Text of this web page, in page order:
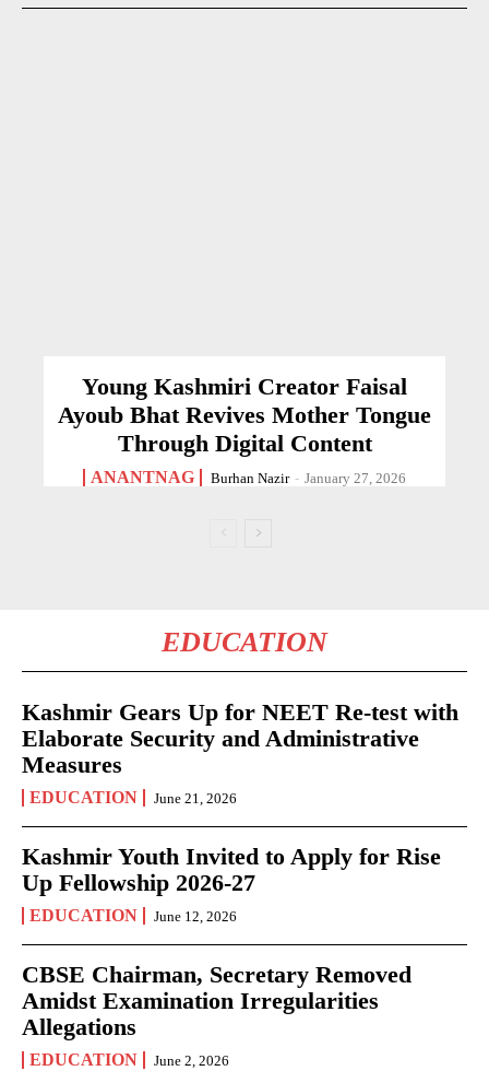
Young Kashmiri Creator Faisal
Ayoub Bhat Revives Mother Tongue
Through Digital Content
ANANTNAG Burhan Nazir - January 27, 2026
EDUCATION
Kashmir Gears Up for NEET Re-test with
Elaborate Security and Administrative
Measures
EDUCATION June 21, 2026
Kashmir Youth Invited to Apply for Rise
Up Fellowship 2026-27
EDUCATION June 12, 2026
CBSE Chairman, Secretary Removed
Amidst Examination Irregularities
Allegations
EDUCATION June 2, 2026